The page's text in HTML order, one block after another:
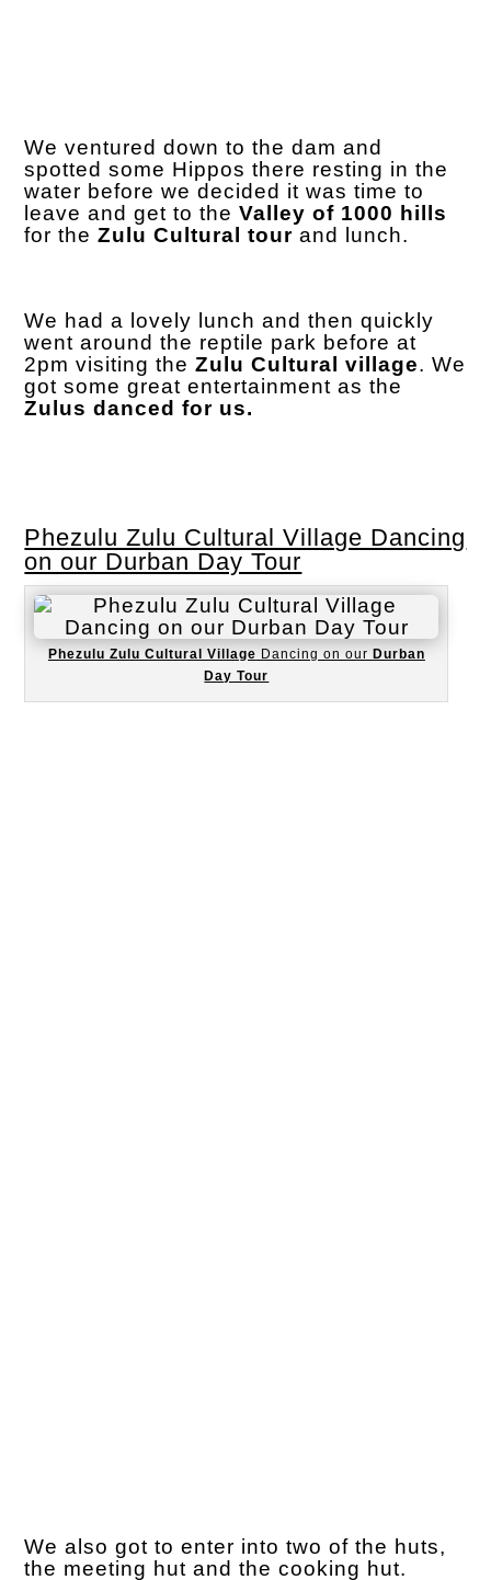
We ventured down to the dam and
spotted some Hippos there resting in the
water before we decided it was time to
leave and get to theValley of 1000 hills
for theZulu Cultural tour and lunch.
We had a lovely lunch and then quickly
went around the reptile park before at
2pm visiting theZulu Cultural village. We
got some great entertainment as the
Zulus danced for us.
Phezulu Zulu Cultural Village Dancing
on our Durban Day Tour
Phezulu Zulu Cultural Village Dancing on our Durban
Day Tour
We also got to enter into two of the huts,
the meeting hut and the cooking hut.